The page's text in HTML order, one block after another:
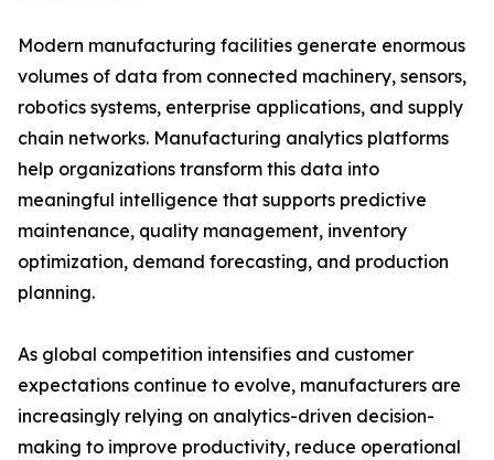
Modern manufacturing facilities generate enormous
volumes of data from connected machinery, sensors,
robotics systems, enterprise applications, and supply
chain networks. Manufacturing analytics platforms
help organizations transform this data into
meaningful intelligence that supports predictive
maintenance, quality management, inventory
optimization, demand forecasting, and production
planning.
As global competition intensifies and customer
expectations continue to evolve, manufacturers are
increasingly relying on analytics-driven decision-
making to improve productivity, reduce operational